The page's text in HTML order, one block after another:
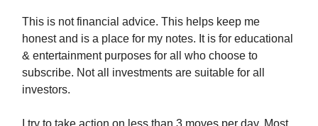
This is not financial advice. This helps keep me
honest and is a place for my notes. It is for educational
& entertainment purposes for all who choose to
subscribe. Not all investments are suitable for all
investors.
I try to take action on less than 3 moves per day. Most